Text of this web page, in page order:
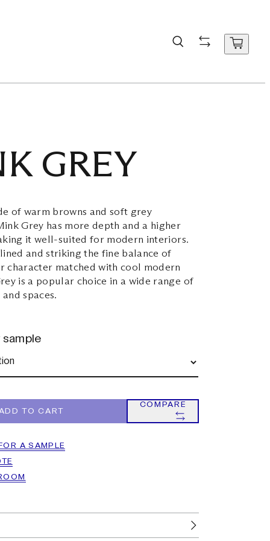
GREY
of warm browns and soft grey
Grey has more depth and a higher
it well-suited for modern interiors.
and striking the fine balance of
character matched with cool modern
is a popular choice in a wide range of
spaces.
sample
TO CART
COMPARE
A SAMPLE